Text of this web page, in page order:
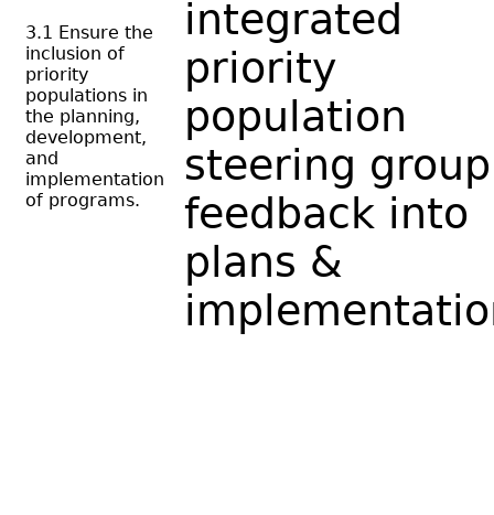
3.1 Ensure the
inclusion of
priority
populations in
the planning,
development,
and
implementation
of programs.
integrated
priority
population
steering group
feedback into
plans &